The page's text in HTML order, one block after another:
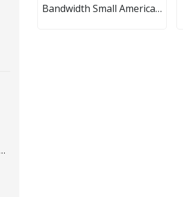
Bandwidth Small American